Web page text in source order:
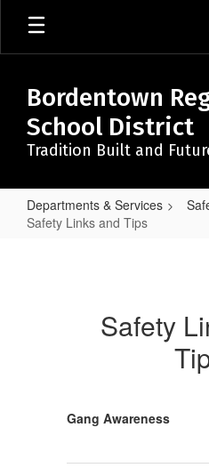
Skip
main
Bordentown
School District
Tradition Built and
Departments & Services
Safety Links and Tips
Safety
Gang Awareness